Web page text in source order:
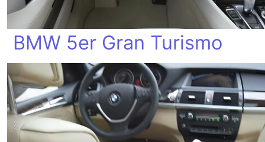
BMW 5er Gran Turismo